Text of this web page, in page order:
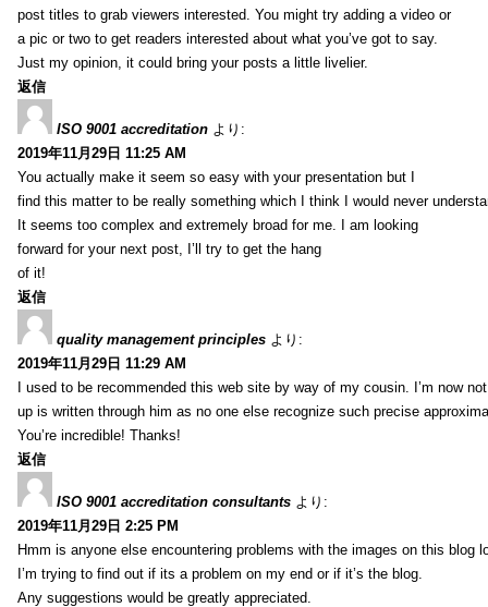
post titles to grab viewers interested. You might try adding a video or
a pic or two to get readers interested about what you’ve got to say.
Just my opinion, it could bring your posts a little livelier.
返信
ISO 9001 accreditation より:
2019年11月29日 11:25 AM
You actually make it seem so easy with your presentation but I
find this matter to be really something which I think I would never
It seems too complex and extremely broad for me. I am looking
forward for your next post, I’ll try to get the hang
of it!
返信
quality management principles より:
2019年11月29日 11:29 AM
I used to be recommended this web site by way of my cousin. I’m now
up is written through him as no one else recognize such precise
You’re incredible! Thanks!
返信
ISO 9001 accreditation consultants より:
2019年11月29日 2:25 PM
Hmm is anyone else encountering problems with the images on this blog
I’m trying to find out if its a problem on my end or if it’s the blog.
Any suggestions would be greatly appreciated.